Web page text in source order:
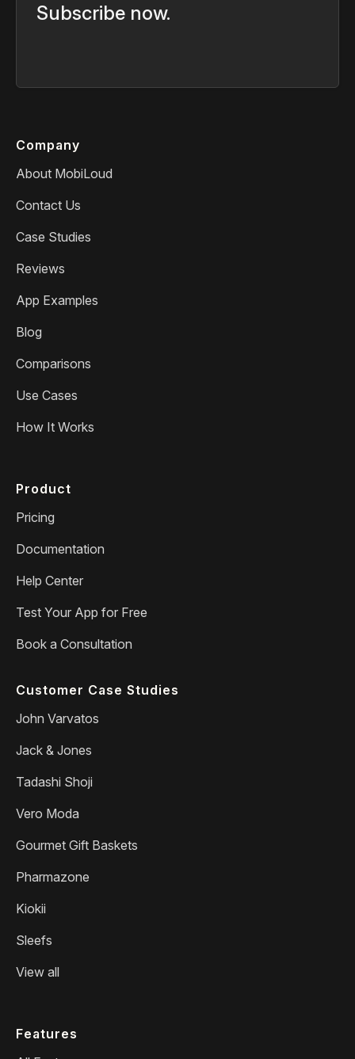
Subscribe now.
Company
About MobiLoud
Contact Us
Case Studies
Reviews
App Examples
Blog
Comparisons
Use Cases
How It Works
Product
Pricing
Documentation
Help Center
Test Your App for Free
Book a Consultation
Customer Case Studies
John Varvatos
Jack & Jones
Tadashi Shoji
Vero Moda
Gourmet Gift Baskets
Pharmazone
Kiokii
Sleefs
View all
Features